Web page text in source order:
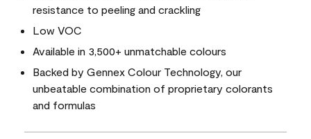
resistance to peeling and crackling
Low VOC
Available in 3,500+ unmatchable colours
Backed by Gennex Colour Technology, our
unbeatable combination of proprietary colorants
and formulas